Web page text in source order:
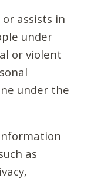
assists in
under
or violent
under the
as